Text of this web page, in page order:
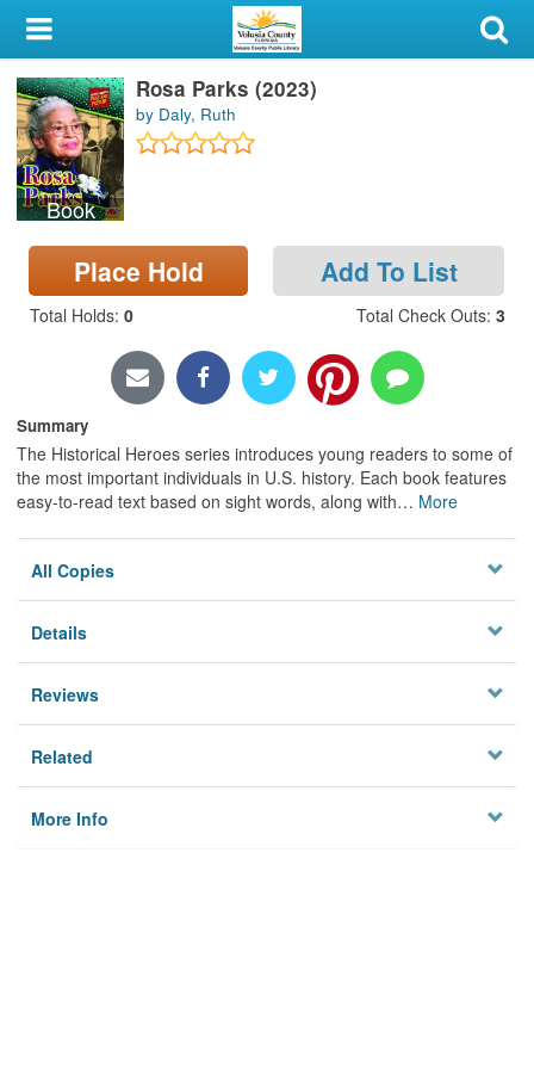
My Account
Library Card
Sign In
Search
Locations & Hours
Privacy
Book
Rosa Parks (2023)
by Daly, Ruth
Place Hold Add To List
Total Holds: 0 Total Check Outs: 3
Summary
The Historical Heroes series introduces young readers to some of
the most important individuals in U.S. history. Each book features
easy-to-read text based on sight words, along with… More
All Copies
Details
Reviews
Related
More Info